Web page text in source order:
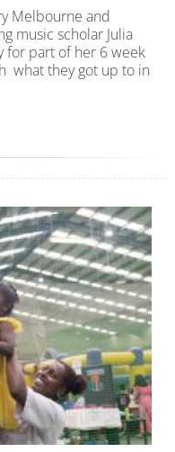
Melbourne and
music scholar Julia
for part of her 6 week
what they got up to in